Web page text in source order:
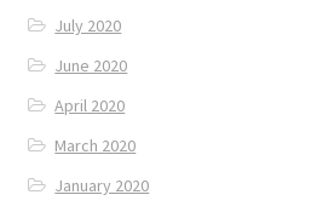
July 2020
June 2020
April 2020
March 2020
January 2020